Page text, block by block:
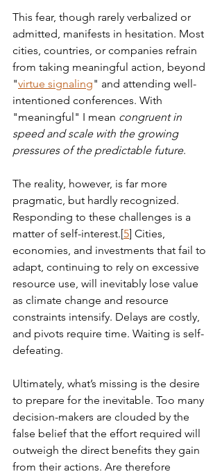
This fear, though rarely verbalized or
admitted, manifests in hesitation. Most
cities, countries, or companies refrain
from taking meaningful action, beyond
"virtue signaling" and attending well-
intentioned conferences. With
"meaningful" I mean congruent in
speed and scale with the growing
pressures of the predictable future.
The reality, however, is far more
pragmatic, but hardly recognized.
Responding to these challenges is a
matter of self-interest.[5] Cities,
economies, and investments that fail to
adapt, continuing to rely on excessive
resource use, will inevitably lose value
as climate change and resource
constraints intensify. Delays are costly,
and pivots require time. Waiting is self-
defeating.
Ultimately, what’s missing is the desire
to prepare for the inevitable. Too many
decision-makers are clouded by the
false belief that the effort required will
outweigh the direct benefits they gain
from their actions. Are therefore